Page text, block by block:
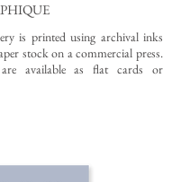
is printed using archival inks
stock on a commercial press.
available as flat cards or